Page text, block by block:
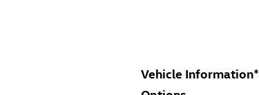
Vehicle Information*